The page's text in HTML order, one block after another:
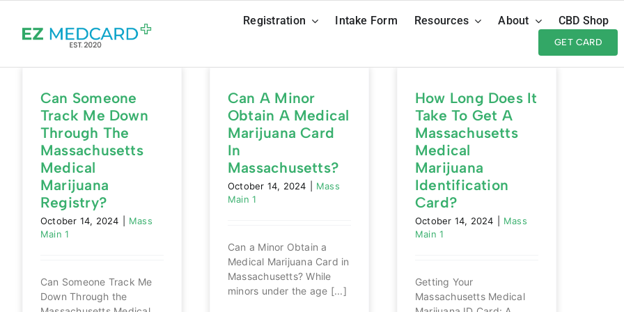
content
Registration Intake Form Resources About CBD Shop
GET CARD
Can Someone
Track Me Down
Through The
Massachusetts
Medical
Marijuana
Registry?
October 14, 2024
Mass
Main 1
Can Someone Track Me
Down Through the
Can A Minor
Obtain A Medical
Marijuana Card
In
Massachusetts?
October 14, 2024
Mass
Main 1
Can a Minor Obtain a
Medical Marijuana Card in
Massachusetts? While
minors under the age [...]
How Long Does It
Take To Get A
Massachusetts
Medical
Marijuana
Identification
Card?
October 14, 2024
Mass
Main 1
Getting Your
Massachusetts Medical